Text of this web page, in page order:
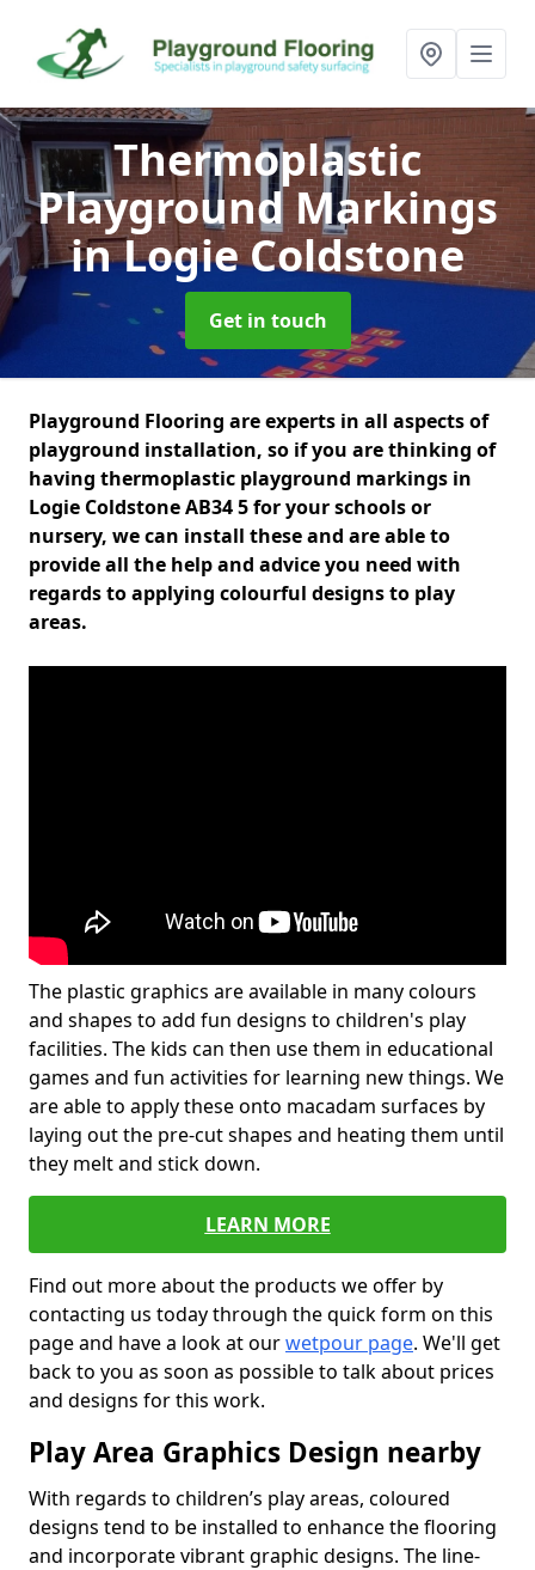
Thermoplastic
Playground Markings
in Logie Coldstone
Get in touch
Playground Flooring are experts in all aspects of
playground installation, so if you are thinking of
having thermoplastic playground markings in
Logie Coldstone AB34 5 for your schools or
nursery, we can install these and are able to
provide all the help and advice you need with
regards to applying colourful designs to play
areas.
The plastic graphics are available in many colours
and shapes to add fun designs to children's play
facilities. The kids can then use them in educational
games and fun activities for learning new things. We
are able to apply these onto macadam surfaces by
laying out the pre-cut shapes and heating them until
they melt and stick down.
LEARN MORE
Find out more about the products we offer by
contacting us today through the quick form on this
page and have a look at ourwetpour page. We'll get
back to you as soon as possible to talk about prices
and designs for this work.
Play Area Graphics Design nearby
With regards to children’s play areas, coloured
designs tend to be installed to enhance the flooring
and incorporate vibrant graphic designs. The line-